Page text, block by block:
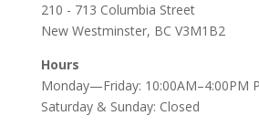
210 - 713 Columbia Street
New Westminster, BC V3M1B2
Hours
Monday—Friday: 10:00AM–4:00PM
Saturday & Sunday: Closed